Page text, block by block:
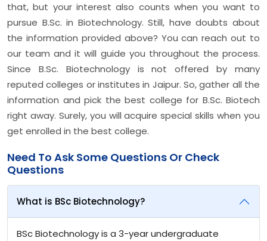
that, but your interest also counts when you want to
pursue B.Sc. in Biotechnology. Still, have doubts about
the information provided above? You can reach out to
our team and it will guide you throughout the process.
Since B.Sc. Biotechnology is not offered by many
reputed colleges or institutes in Jaipur. So, gather all the
information and pick the best college for B.Sc. Biotech
right away. Surely, you will acquire special skills when you
get enrolled in the best college.
Need To Ask Some Questions Or Check
Questions
What is BSc Biotechnology?
BSc Biotechnology is a 3-year undergraduate